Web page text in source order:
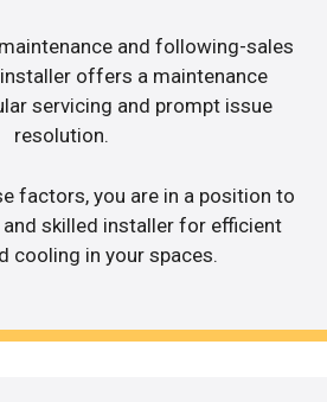
and following-sales
offers a maintenance
servicing and prompt issue
resolution.
factors, you are in a position to
skilled installer for efficient
cooling in your spaces.